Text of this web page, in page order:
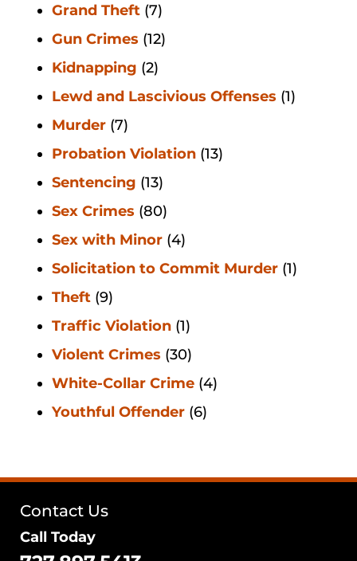
Grand Theft (7)
Gun Crimes (12)
Kidnapping (2)
Lewd and Lascivious Offenses (1)
Murder (7)
Probation Violation (13)
Sentencing (13)
Sex Crimes (80)
Sex with Minor (4)
Solicitation to Commit Murder (1)
Theft (9)
Traffic Violation (1)
Violent Crimes (30)
White-Collar Crime (4)
Youthful Offender (6)
Contact Us
Call Today